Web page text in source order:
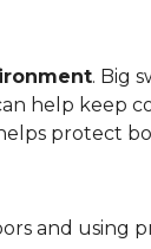
. Big
help keep
protect
and